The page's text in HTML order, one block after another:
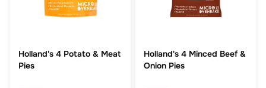
Holland's 4 Potato & Meat
Pies
Holland's 4 Minced Beef &
Onion Pies